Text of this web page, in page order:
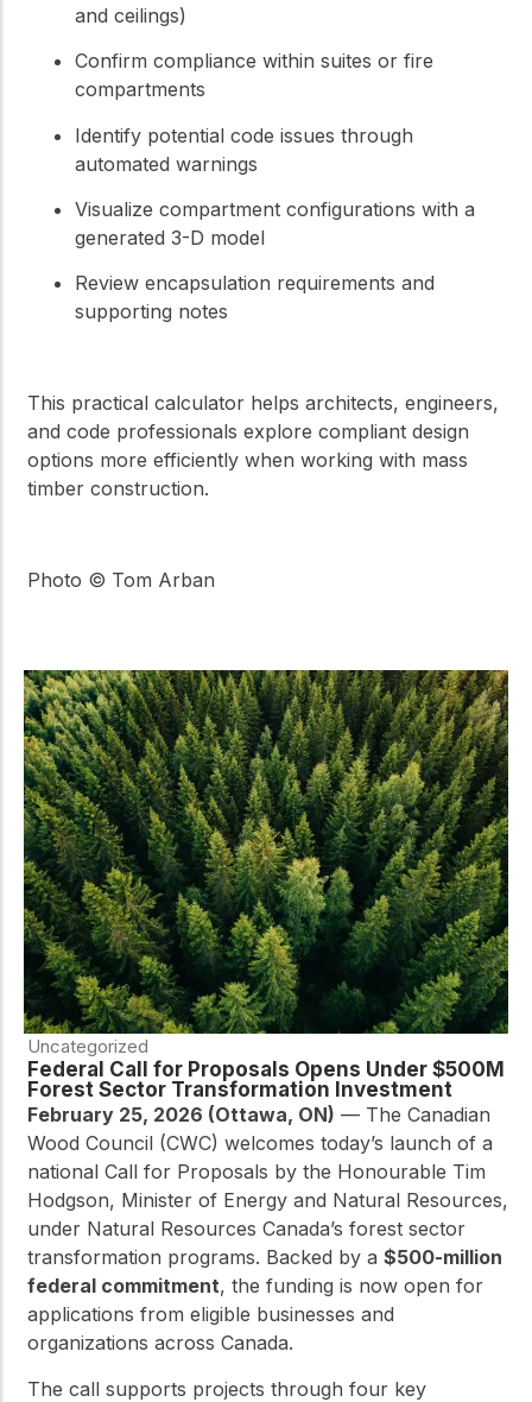
and ceilings)
Confirm compliance within suites or fire
compartments
Identify potential code issues through
automated warnings
Visualize compartment configurations with a
generated 3-D model
Review encapsulation requirements and
supporting notes
This practical calculator helps architects, engineers,
and code professionals explore compliant design
options more efficiently when working with mass
timber construction.
Photo © Tom Arban
Uncategorized
Federal Call for Proposals Opens Under $500M
Forest Sector Transformation Investment
February 25, 2026 (Ottawa, ON) — The Canadian
Wood Council (CWC) welcomes today’s launch of a
national Call for Proposals by the Honourable Tim
Hodgson, Minister of Energy and Natural Resources,
under Natural Resources Canada’s forest sector
transformation programs. Backed by a $500-million
federal commitment, the funding is now open for
applications from eligible businesses and
organizations across Canada.
The call supports projects through four key